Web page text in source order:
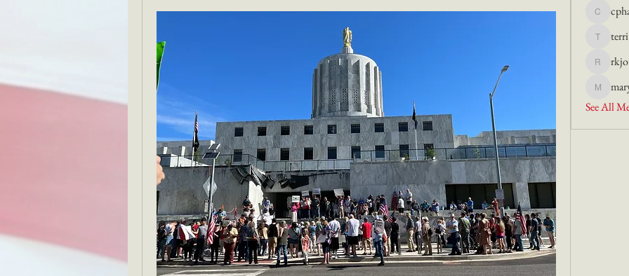
See All